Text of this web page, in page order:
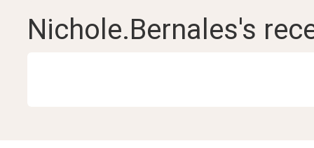
Nichole.Bernales's